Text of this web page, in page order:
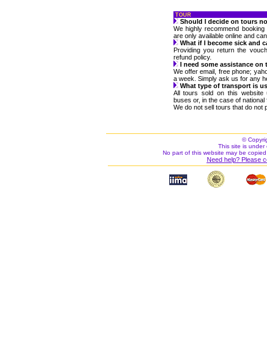
TOUR
Should I decide on tours
We highly recommend
are only available online and
What if I become sick and
Providing you return the
refund policy.
I need some assistance
We offer email, free phone;
a week. Simply ask us for any
What type of transport is
All tours sold on this website
buses or, in the case of
We do not sell tours that do not
©
This site is under
No part of this website may be
Need help? Please